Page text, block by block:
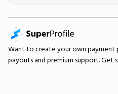
Want to create your own payment
payouts and premium support.Get